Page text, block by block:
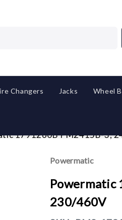
Changers Jacks Wheel
1791260B PM2415B-3,
Powermatic
Powermatic
230/460V